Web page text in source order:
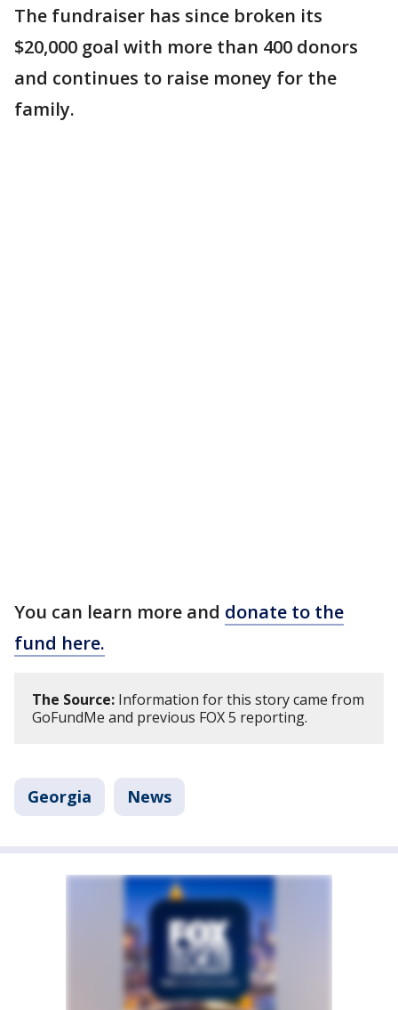
The fundraiser has since broken its
$20,000 goal with more than 400 donors
and continues to raise money for the
family.
You can learn more and donate to the
fund here.
The Source: Information for this story came from
GoFundMe and previous FOX 5 reporting.
Georgia News